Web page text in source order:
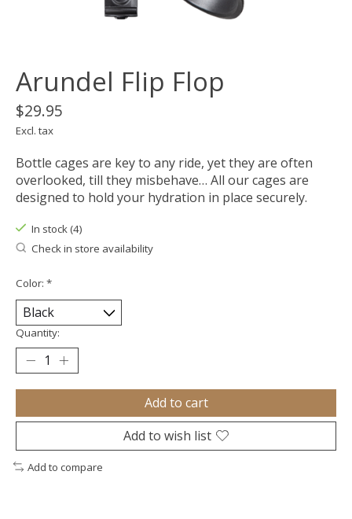
Arundel Flip Flop
$29.95
Excl. tax
Bottle cages are key to any ride, yet they are often
overlooked, till they misbehave… All our cages are
designed to hold your hydration in place securely.
In stock (4)
Check in store availability
Color: *
Quantity:
Add to cart
Add to wish list
Add to compare